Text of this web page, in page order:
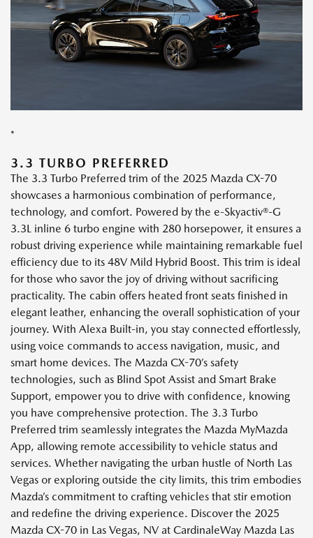
*
3.3 TURBO PREFERRED
The 3.3 Turbo Preferred trim of the 2025 Mazda CX-70
showcases a harmonious combination of performance,
technology, and comfort. Powered by the e-Skyactiv®-G
3.3L inline 6 turbo engine with 280 horsepower, it ensures a
robust driving experience while maintaining remarkable fuel
efficiency due to its 48V Mild Hybrid Boost. This trim is ideal
for those who savor the joy of driving without sacrificing
practicality. The cabin offers heated front seats finished in
elegant leather, enhancing the overall sophistication of your
journey. With Alexa Built-in, you stay connected effortlessly,
using voice commands to access navigation, music, and
smart home devices. The Mazda CX-70’s safety
technologies, such as Blind Spot Assist and Smart Brake
Support, empower you to drive with confidence, knowing
you have comprehensive protection. The 3.3 Turbo
Preferred trim seamlessly integrates the Mazda MyMazda
App, allowing remote accessibility to vehicle status and
services. Whether navigating the urban hustle of North Las
Vegas or exploring outside the city limits, this trim embodies
Mazda’s commitment to crafting vehicles that stir emotion
and redefine the driving experience. Discover the 2025
Mazda CX-70 in Las Vegas, NV at CardinaleWay Mazda Las